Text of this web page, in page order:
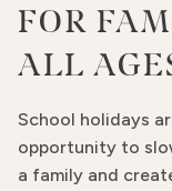
FOR
ALL
School holidays
opportunity to
a family and